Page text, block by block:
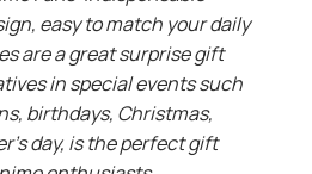
easy to match your daily
are a great surprise gift
in special events such
birthdays, Christmas,
day, is the perfect gift